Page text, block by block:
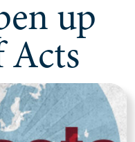
up
Acts